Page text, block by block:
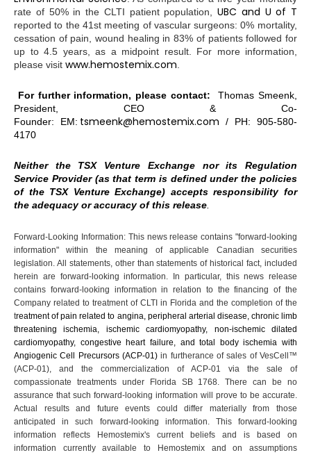
rate of 50% in the CLTI patient population, UBC and U of T
reported to the 41st meeting of vascular surgeons: 0% mortality,
cessation of pain, wound healing in 83% of patients followed for
up to 4.5 years, as a midpoint result. For more information,
please visit www.hemostemix.com
For further information, please contact: Thomas Smeenk,
President, CEO & Co-
Founder: EM: tsmeenk@hemostemix.com
/ PH: 905-580-
4170
Neither the TSX Venture Exchange nor its Regulation
Service Provider (as that term is defined under the policies
of the TSX Venture Exchange) accepts responsibility for
the adequacy or accuracy of this release.
Forward-Looking Information: This news release contains "forward-looking
information" within the meaning of applicable Canadian securities
legislation. All statements, other than statements of historical fact, included
herein are forward-looking information. In particular, this news release
contains forward-looking information in relation to the financing of the
Company related to treatment of CLTI in Florida and the completion of the
treatment of pain related to angina, peripheral arterial disease, chronic limb
threatening ischemia, ischemic cardiomyopathy, non-ischemic dilated
cardiomyopathy, congestive heart failure, and total body ischemia with
Angiogenic Cell Precursors (ACP-01)in furtherance of sales of VesCell™
(ACP-01), and the commercialization of ACP-01 via the sale of
compassionate treatments under Florida SB 1768. There can be no
assurance that such forward-looking information will prove to be accurate.
Actual results and future events could differ materially from those
anticipated in such forward-looking information. This forward-looking
information reflects Hemostemix's current beliefs and is based on
information currently available to Hemostemix and on assumptions